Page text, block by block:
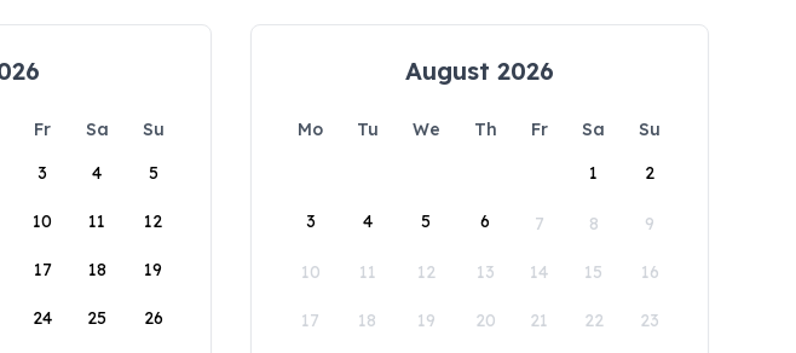
Fr Sa
Su
3 4 5
10 11 12
17 18 19
24 25 26
August 2026
Mo Tu We Th Fr Sa
Su
1
2
3 4 5 6 7 8 9
10 11 12 13 14 15 16
17 18 19 20 21 22 23